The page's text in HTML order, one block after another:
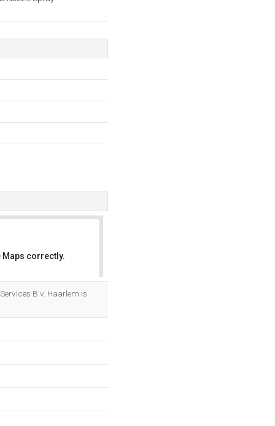
Maps correctly.
B.v. Haarlem is